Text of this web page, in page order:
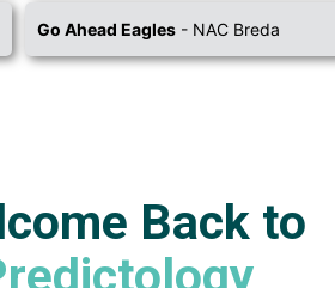
Go Ahead Eagles- NAC Breda